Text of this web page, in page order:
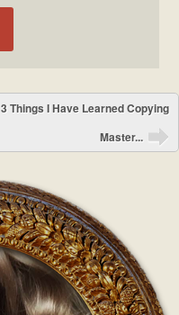
3 Things I Have Learned Copying
Master...